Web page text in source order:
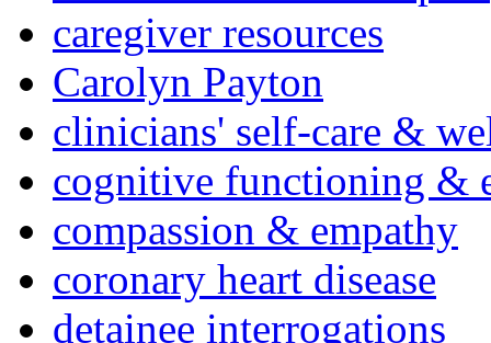
caregiver resources
Carolyn Payton
clinicians' self-care &
cognitive functioning &
compassion & empathy
coronary heart disease
detainee interrogations